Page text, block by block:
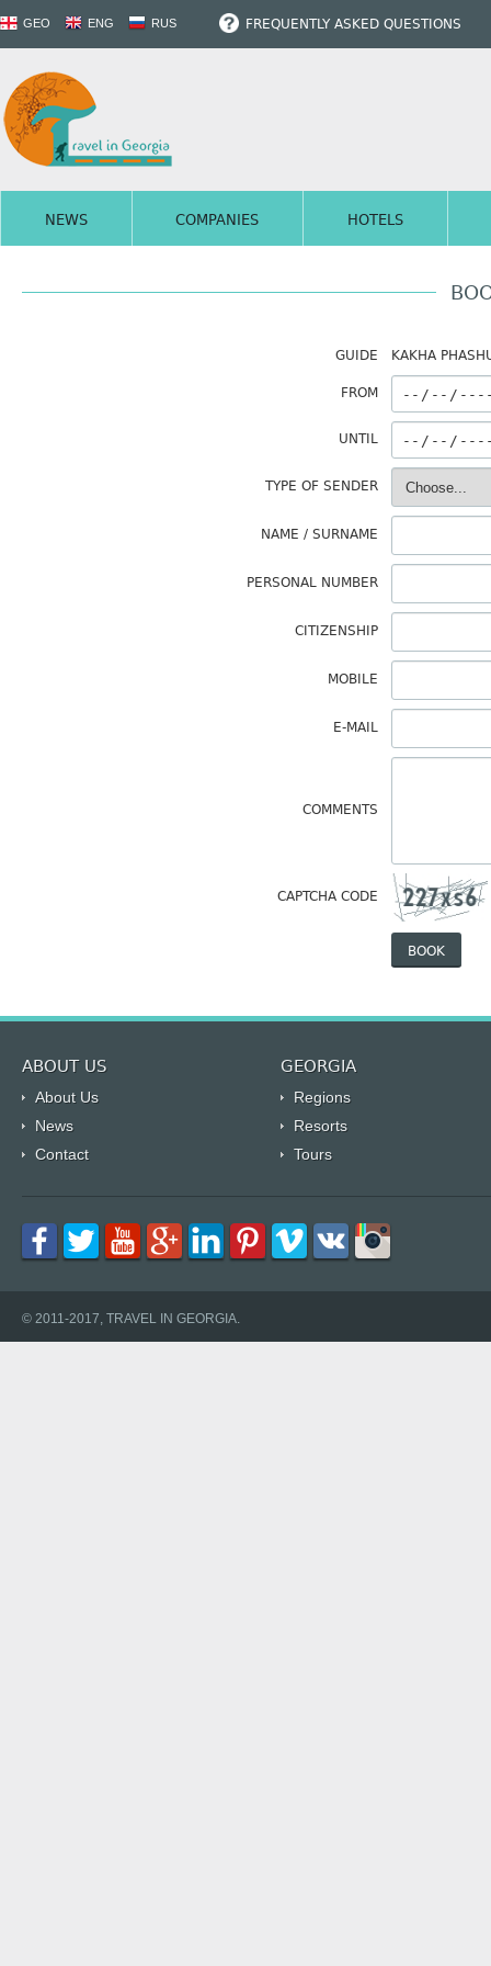
GEO ENG RUS FREQUENTLY ASKED QUESTIONS
NEWS COMPANIES HOTELS
GUIDE
KAKHA
FROM
UNTIL
TYPE OF SENDER
NAME / SURNAME
PERSONAL NUMBER
CITIZENSHIP
MOBILE
E-MAIL
COMMENTS
CAPTCHA CODE
BOOK
ABOUT US GEORGIA
About Us
Regions
News
Resorts
Contact
Tours
© 2011-2017, TRAVEL IN GEORGIA.